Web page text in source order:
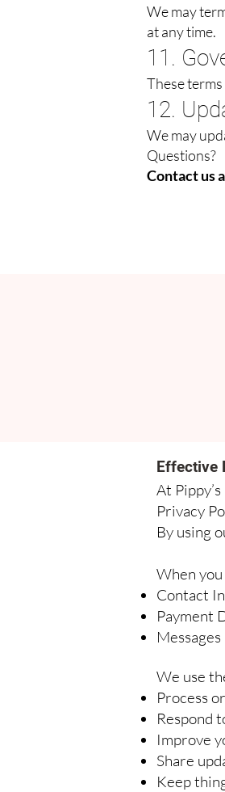
We may
at any time.
11.
These
12.
We may
Questions?
Contact us
Effective
At
Privacy
By using
When
Contact
Payment
We use
Process
Respond
Improve
Share
Keep